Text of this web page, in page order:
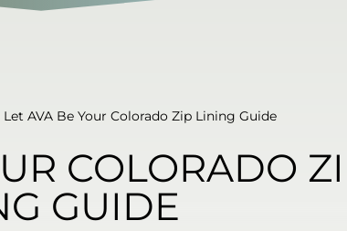
Let AVA Be Your Colorado Zip Lining Guide
COLORADO
GUIDE